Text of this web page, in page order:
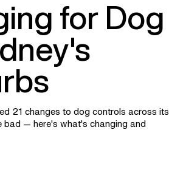
for Dog
21 changes to dog controls across its
bad — here's what's changing and